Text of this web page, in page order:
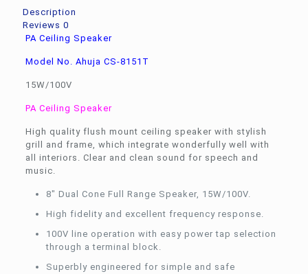
Description
Reviews 0
PA Ceiling Speaker
Model No. Ahuja CS-8151T
15W/100V
PA Ceiling Speaker
High quality flush mount ceiling speaker with stylish
grill and frame, which integrate wonderfully well with
all interiors. Clear and clean sound for speech and
music.
8″ Dual Cone Full Range Speaker, 15W/100V.
High fidelity and excellent frequency response.
100V line operation with easy power tap selection
through a terminal block.
Superbly engineered for simple and safe